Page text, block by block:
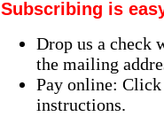
Subscribing is
Drop us a check
the mailing
Pay online:
instructions.